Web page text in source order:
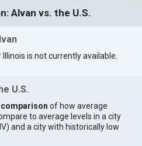
Alvan vs. the U.S.
is not currently available.
U.S.
of how average
to average levels in a city
and a city with historically low